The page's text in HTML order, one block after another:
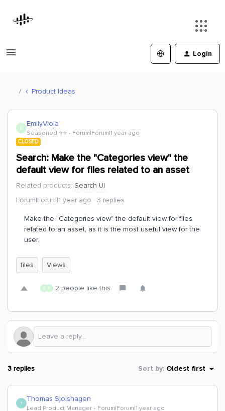
Login
Product Ideas
E EmilyViola
Seasoned ⭐️⭐️ Forum|Forum|1 year ago
CLOSED
Search: Make the "Categories view" the
default view for files related to an asset
Related products: Search UI
Forum|Forum|1 year ago
3 replies
Make the "Categories view" the default view for files
related to an asset, as it is the most useful view for the
user.
files Views
D E 2 people like this
3 replies Sort by: Oldest first
T Thomas Sjolshagen
Lead Product Manager Forum|Forum|1 year ago